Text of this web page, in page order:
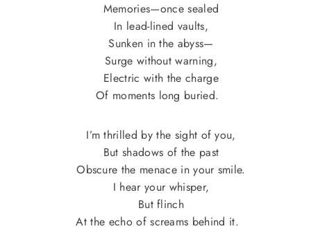
Memories—once sealed
In lead-lined vaults,
Sunken in the abyss—
Surge without warning,
Electric with the charge
Of moments long buried.
I’m thrilled by the sight of you,
But shadows of the past
Obscure the menace in your smile.
I hear your whisper,
But flinch
At the echo of screams behind it.